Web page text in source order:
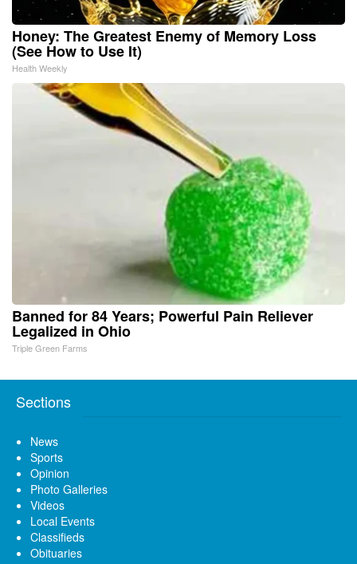
Honey: The Greatest Enemy of Memory Loss
(See How to Use It)
Health Weekly
Banned for 84 Years; Powerful Pain Reliever
Legalized in Ohio
Triple Green Farms
Sections
News
Sports
Opinion
Photo Galleries
Videos
Local Events
Classifieds
Obituaries